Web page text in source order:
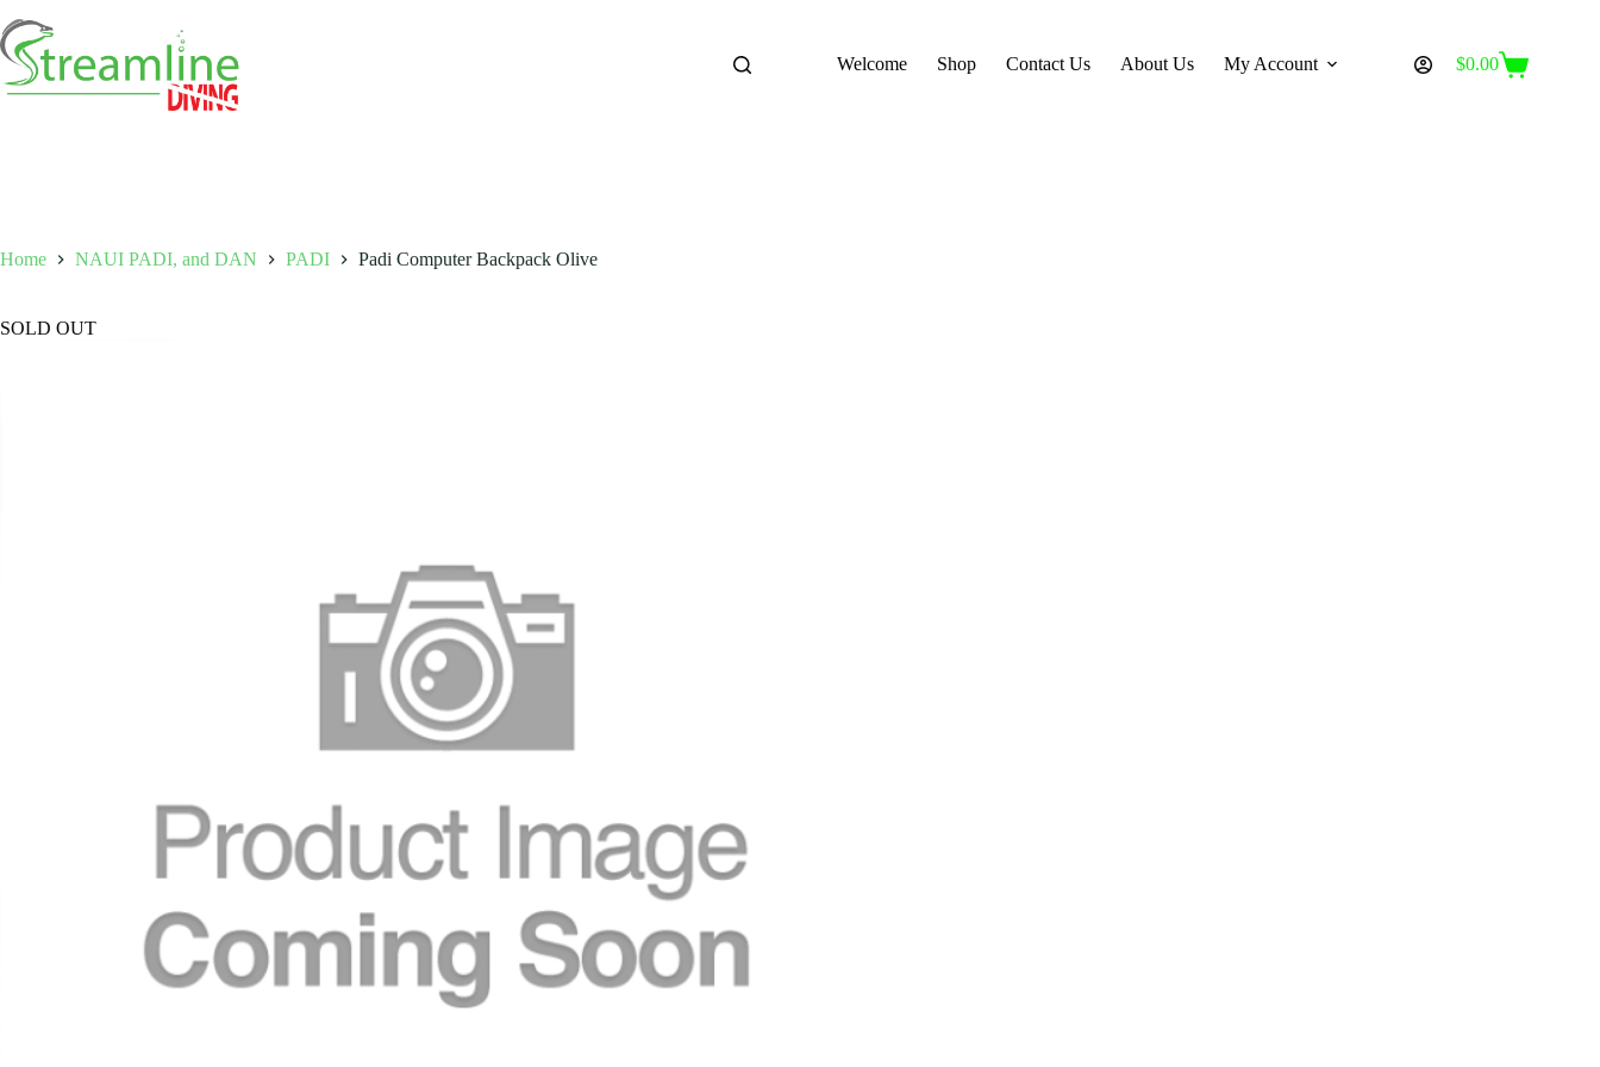
to
content
Welcome Shop Contact Us About Us My Account
Shopping
$0.00
Home NAUI PADI, and DAN PADI Padi Computer Backpack Olive
SOLD OUT